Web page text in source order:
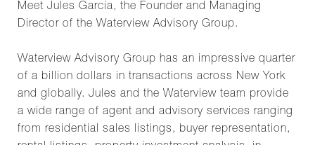
Meet Jules Garcia, the Founder and Managing
Director of the Waterview Advisory Group.
Waterview Advisory Group has an impressive quarter
of a billion dollars in transactions across New York
and globally. Jules and the Waterview team provide
a wide range of agent and advisory services ranging
from residential sales listings, buyer representation,